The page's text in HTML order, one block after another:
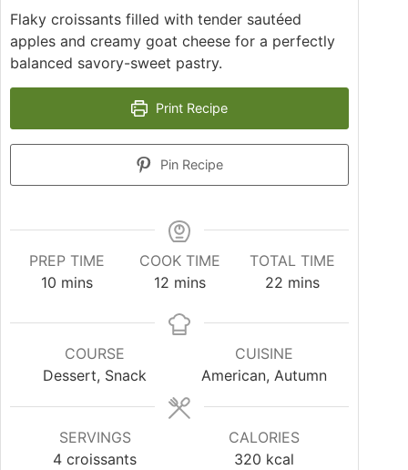
Flaky croissants filled with tender sautéed
apples and creamy goat cheese for a perfectly
balanced savory-sweet pastry.
Print Recipe
Pin Recipe
PREP TIME
10 mins
COOK TIME
12 mins
TOTAL TIME
22 mins
COURSE
Dessert, Snack
CUISINE
American, Autumn
SERVINGS
4 croissants
CALORIES
320 kcal